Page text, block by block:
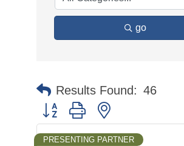
go
Results Found: 46
Button group with nested dropdown
PRESENTING PARTNER